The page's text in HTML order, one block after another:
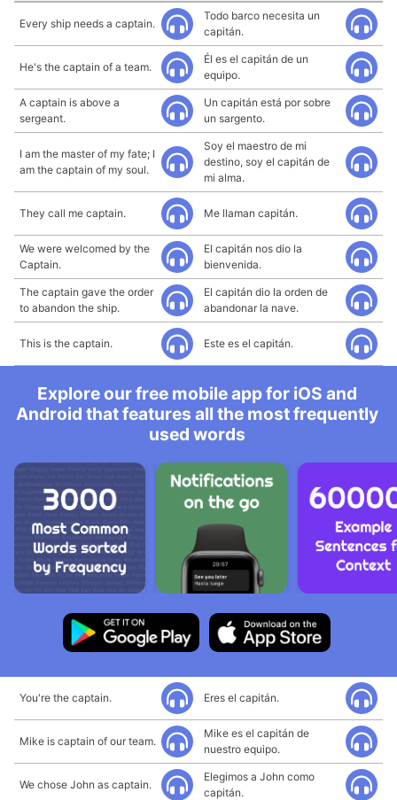
Every ship needs a captain.
Todo barco necesita un
capitán.
He's the captain of a team.
Él es el capitán de un
equipo.
A captain is above a
sergeant.
Un capitán está por sobre
un sargento.
I am the master of my fate; I
am the captain of my soul.
Soy el maestro de mi
destino, soy el capitán de
mi alma.
They call me captain. Me llaman capitán.
We were welcomed by the
Captain.
El capitán nos dio la
bienvenida.
The captain gave the order
to abandon the ship.
El capitán dio la orden de
abandonar la nave.
This is the captain. Este es el capitán.
Explore our free mobile app for iOS and
Android that features all the most frequently
used words
You're the captain. Eres el capitán.
Mike is captain of our team.
Mike es el capitán de
nuestro equipo.
We chose John as captain.
Elegimos a John como
capitán.